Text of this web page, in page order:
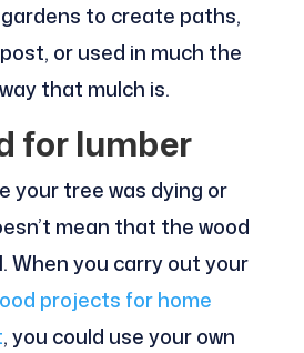
to create paths,
or used in much the
that mulch is.
for lumber
your tree was dying or
mean that the wood
When you carry out your
projects for home
, you could use your own